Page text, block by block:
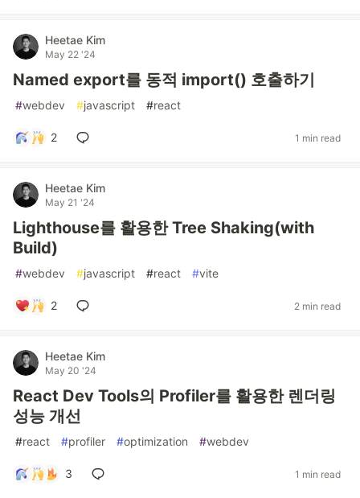
Heetae Kim
May 22 '24
Named export를 동적 import() 호출하기
#webdev #javascript #react
2 1 min read
Heetae Kim
May 21 '24
Lighthouse를 활용한 Tree Shaking(with
Build)
#webdev #javascript #react #vite
2 2 min read
Heetae Kim
May 20 '24
React Dev Tools의 Profiler를 활용한 렌더링
성능 개선
#react #profiler #optimization #webdev
3 1 min read